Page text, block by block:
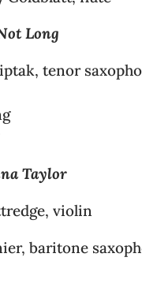
Long
tenor
Taylor
violin
baritone